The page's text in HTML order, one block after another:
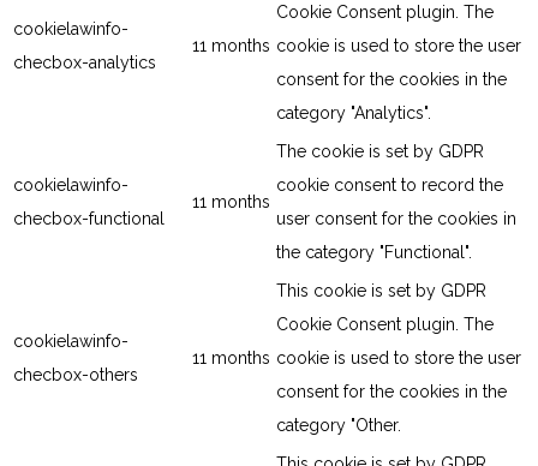
cookielawinfo-
checbox-analytics
11 months
Cookie Consent plugin. The
cookie is used to store the user
consent for the cookies in the
category "Analytics".
cookielawinfo-
checbox-functional
11 months
The cookie is set by GDPR
cookie consent to record the
user consent for the cookies in
the category "Functional".
cookielawinfo-
checbox-others
11 months
This cookie is set by GDPR
Cookie Consent plugin. The
cookie is used to store the user
consent for the cookies in the
category "Other.